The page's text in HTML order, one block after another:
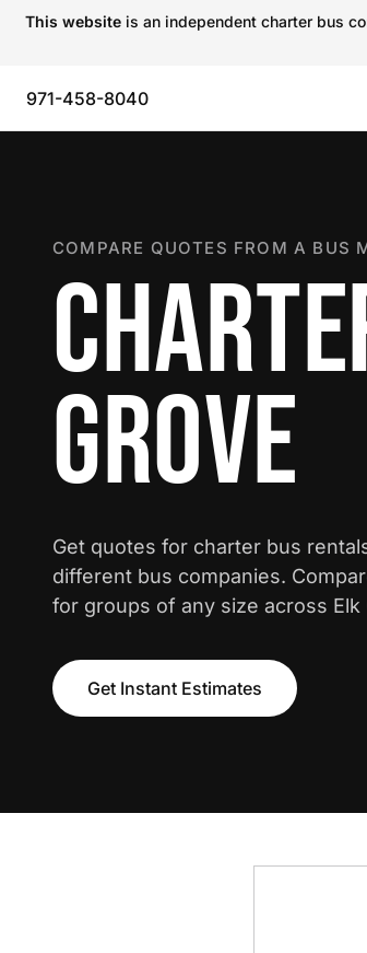
This website is an independent charter bus
971-458-8040
COMPARE QUOTES FROM A BUS
GROVE
Get quotes for charter bus
different bus companies.
for groups of any size across Elk
Get Instant Estimates